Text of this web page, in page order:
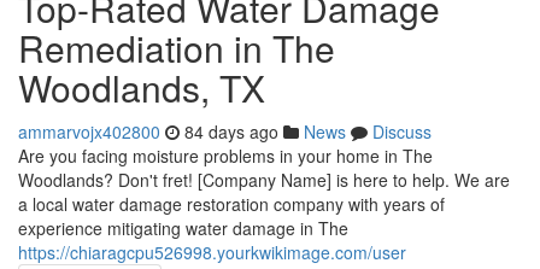
Remediation in The
Woodlands, TX
ammarvojx402800 84 days ago News
Discuss
Are you facing moisture problems in your home in The
Woodlands? Don't fret! [Company Name] is here to help. We are
a local water damage restoration company with years of
experience mitigating water damage in The
https://chiaragcpu526998.yourkwikimage.com/user